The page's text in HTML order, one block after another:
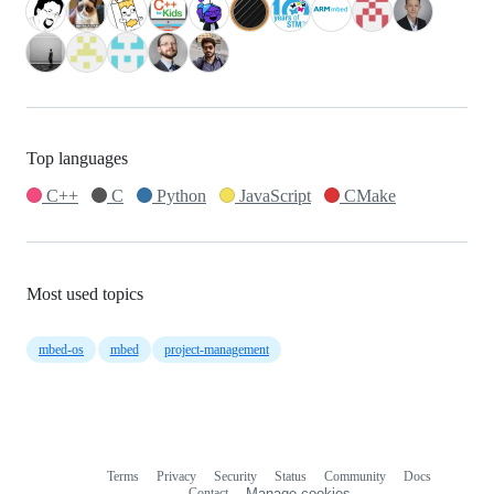
Top languages
C++
C Python JavaScript CMake
Most used topics
mbed-os mbed project-management
Terms Privacy Security Status Community
Docs